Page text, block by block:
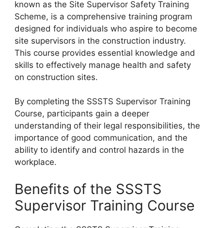
known as the Site Supervisor Safety Training
Scheme, is a comprehensive training program
designed for individuals who aspire to become
site supervisors in the construction industry.
This course provides essential knowledge and
skills to effectively manage health and safety
on construction sites.
By completing the SSSTS Supervisor Training
Course, participants gain a deeper
understanding of their legal responsibilities, the
importance of good communication, and the
ability to identify and control hazards in the
workplace.
Benefits of the SSSTS
Supervisor Training Course